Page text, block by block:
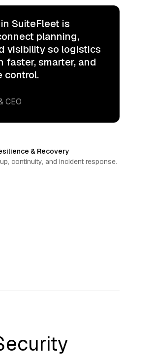
SuiteFleet is
planning,
visibility so logistics
faster, smarter, and
control.
CEO
& Recovery
continuity, and incident response.